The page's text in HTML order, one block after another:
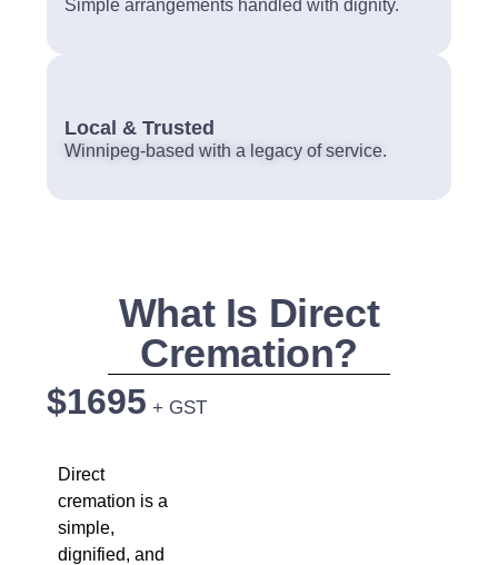
Simple arrangements handled with dignity.
Local & Trusted
Winnipeg-based with a legacy of service.
What Is Direct
Cremation?
$1695 + GST
Direct
cremation is a
simple,
dignified, and